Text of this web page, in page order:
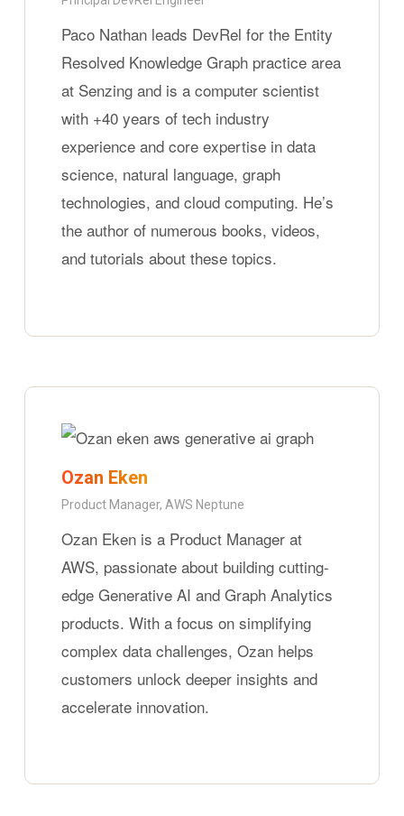
graphs
Paco Nathan leads DevRel for the Entity
Resolved Knowledge Graph practice area
at Senzing and is a computer scientist
with +40 years of tech industry
experience and core expertise in data
science, natural language, graph
technologies, and cloud computing. He’s
the author of numerous books, videos,
and tutorials about these topics.
Ozan Eken
Product Manager, AWS Neptune
Ozan Eken is a Product Manager at
AWS, passionate about building cutting-
edge Generative AI and Graph Analytics
products. With a focus on simplifying
complex data challenges, Ozan helps
customers unlock deeper insights and
accelerate innovation.